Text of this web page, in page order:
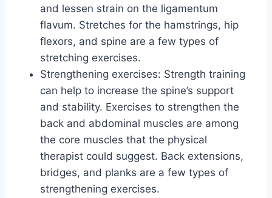
and lessen strain on the ligamentum
flavum. Stretches for the hamstrings, hip
flexors, and spine are a few types of
stretching exercises.
Strengthening exercises: Strength training
can help to increase the spine’s support
and stability. Exercises to strengthen the
back and abdominal muscles are among
the core muscles that the physical
therapist could suggest. Back extensions,
bridges, and planks are a few types of
strengthening exercises.